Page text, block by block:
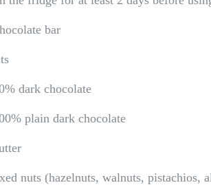
bar
dark chocolate
plain dark chocolate
nuts (hazelnuts, walnuts, pistachios,